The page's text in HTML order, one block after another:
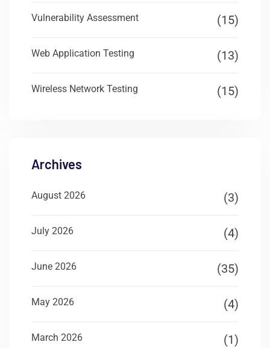
Vulnerability Assessment (15)
Web Application Testing (13)
Wireless Network Testing (15)
Archives
August 2026 (3)
July 2026 (4)
June 2026 (35)
May 2026 (4)
March 2026 (1)